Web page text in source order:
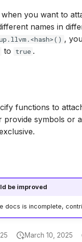
you want to
names in
,
to true .
functions to
provide symbols or
be improved
docs is incomplete,
March 10, 2025